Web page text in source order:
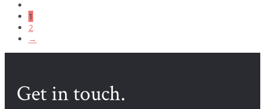
1
2
→
Get in touch.